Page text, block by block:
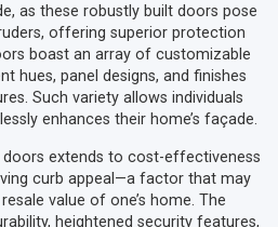
as these robustly built doors pose
offering superior protection
boast an array of customizable
hues, panel designs, and finishes
Such variety allows individuals
enhances their home’s façade.
extends to cost-effectiveness
curb appeal—a factor that may
value of one’s home. The
heightened security features,